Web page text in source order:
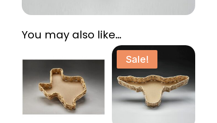
You may also like…
Sale!